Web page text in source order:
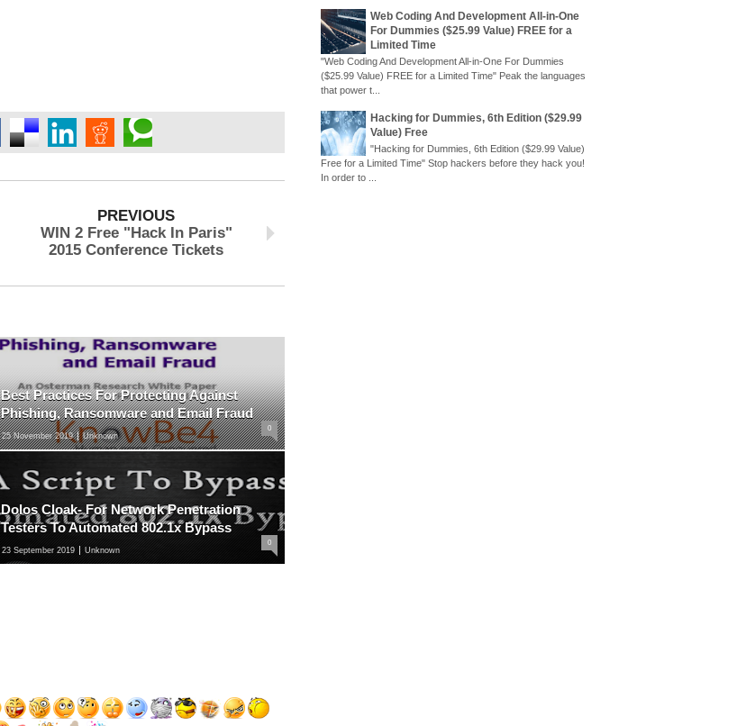
PREVIOUS
WIN 2 Free "Hack In Paris"
2015 Conference Tickets
Best Practices For Protecting Against
Phishing, Ransomware and Email Fraud
25 November 2019 Unknown
0
Dolos Cloak- For Network Penetration
Testers To Automated 802.1x Bypass
23 September 2019 Unknown
0
Web Coding And Development All-in-One
For Dummies ($25.99 Value) FREE for a
Limited Time
"Web Coding And Development All-in-One For Dummies
($25.99 Value) FREE for a Limited Time" Peak the languages
that power t...
Hacking for Dummies, 6th Edition ($29.99
Value) Free
"Hacking for Dummies, 6th Edition ($29.99 Value)
Free for a Limited Time" Stop hackers before they hack you!
In order to ...